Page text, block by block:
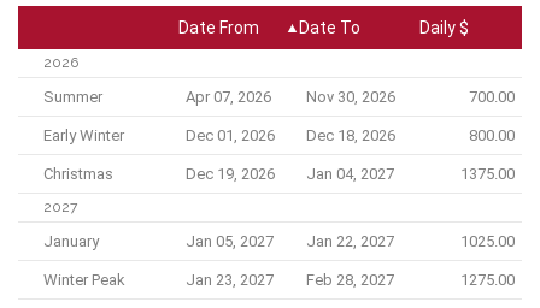
Date From Date To Daily $
2026
Summer Apr 07, 2026 Nov 30, 2026 700.00
Early Winter Dec 01, 2026 Dec 18, 2026 800.00
Christmas Dec 19, 2026 Jan 04, 2027 1375.00
2027
January Jan 05, 2027 Jan 22, 2027 1025.00
Winter Peak Jan 23, 2027 Feb 28, 2027 1275.00